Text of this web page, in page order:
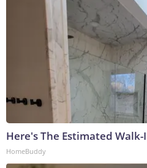
Here's The Estimated
HomeBuddy